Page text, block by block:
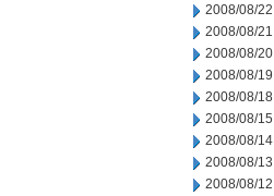
2008/08/22
2008/08/21
2008/08/20
2008/08/19
2008/08/18
2008/08/15
2008/08/14
2008/08/13
2008/08/12